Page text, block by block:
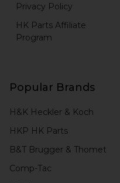
Privacy Policy
HK Parts Affiliate
Program
Popular Brands
H&K Heckler & Koch
HKP HK Parts
B&T Brugger & Thomet
Comp-Tac